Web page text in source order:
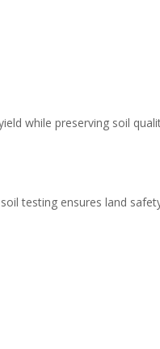
while preserving soil
testing ensures land